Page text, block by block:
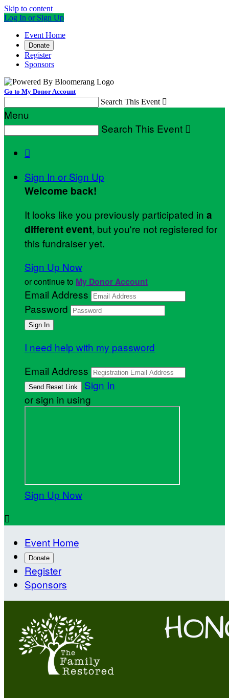
Skip to content
Log In or Sign Up
Event Home
Donate
Register
Sponsors
Go to My Donor Account
Search This Event 
Menu
Search This Event 

Sign In or Sign Up
Welcome back!
It looks like you previously participated in a
different event, but you're not registered for
this fundraiser yet.
Sign Up Now
or continue to My Donor Account
Email Address
Password
I need help with my password
Email Address
Sign In
or sign in using
Sign Up Now

Event Home
Donate
Register
Sponsors